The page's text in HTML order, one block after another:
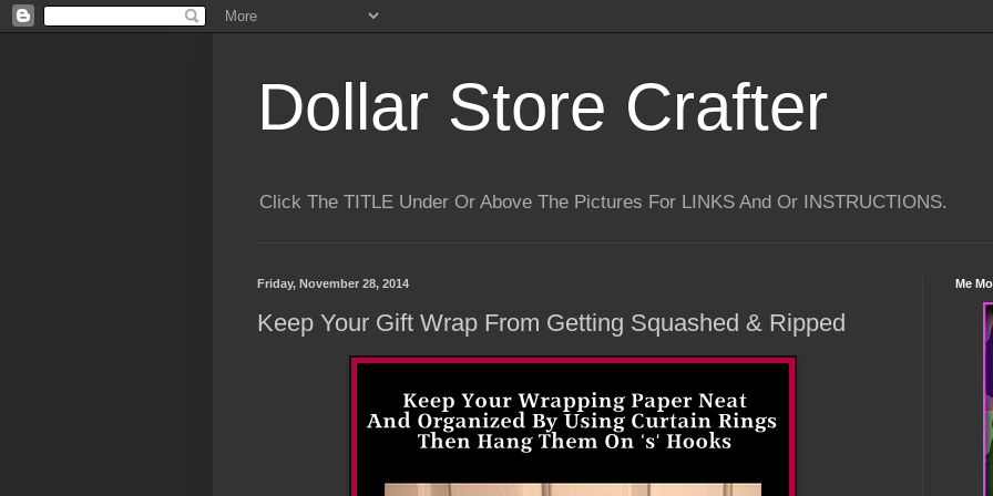
Dollar Store Crafter
Click The TITLE Under Or Above The Pictures For LINKS And Or INSTRUCTIONS.
Friday, November 28, 2014
Keep Your Gift Wrap From Getting Squashed & Ripped
Me